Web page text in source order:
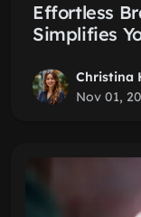
Effortless
Simplifies
Christina
Nov 01,